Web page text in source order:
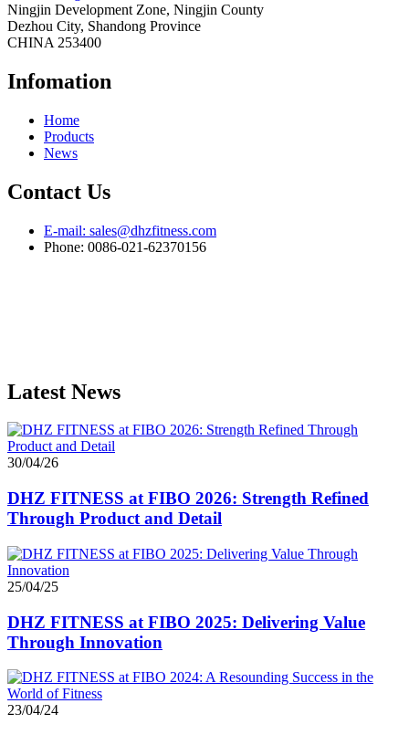
Ningjin Development Zone, Ningjin County
Dezhou City, Shandong Province
CHINA 253400
Infomation
Home
Products
News
Contact Us
E-mail: sales@dhzfitness.com
Phone: 0086-021-62370156
Latest News
30/04/26
DHZ FITNESS at FIBO 2026: Strength Refined
Through Product and Detail
25/04/25
DHZ FITNESS at FIBO 2025: Delivering Value
Through Innovation
23/04/24